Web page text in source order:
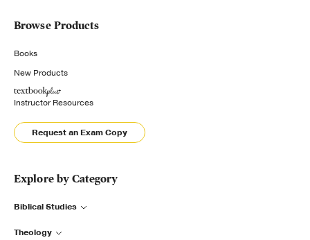
Browse Products
Books
New Products
Instructor Resources
Request an Exam Copy
Explore by Category
Biblical Studies
Theology